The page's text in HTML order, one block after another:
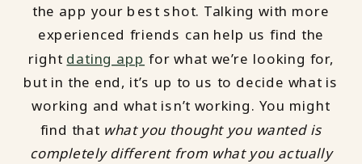
the app your best shot. Talking with more
experienced friends can help us find the
right dating app for what we’re looking for,
but in the end, it’s up to us to decide what is
working and what isn’t working. You might
find that what you thought you wanted is
completely different from what you actually